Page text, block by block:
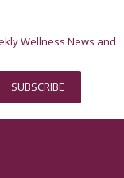
Wellness News and
SUBSCRIBE